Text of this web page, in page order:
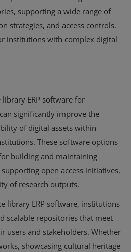
supporting a wide range of
strategies, and access controls.
institutions with complex digital
ERP software for
significantly improve the
of digital assets within
These software options
building and maintaining
open access initiatives,
of research outputs.
library ERP software, institutions
scalable repositories that meet
users and stakeholders. Whether
showcasing cultural heritage